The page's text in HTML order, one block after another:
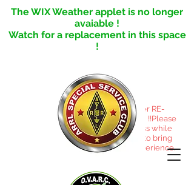
The WIX Weather applet is no longer
avaiable !
Watch for a replacement in this space
!
This site under RE-
CONSTRUCTION !!Please
excuse the mess while
we reorganize to bring
you a better experience.